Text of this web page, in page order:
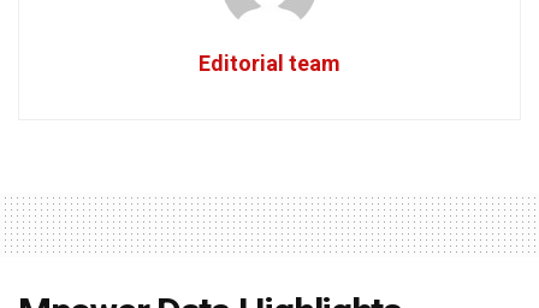
Editorial team